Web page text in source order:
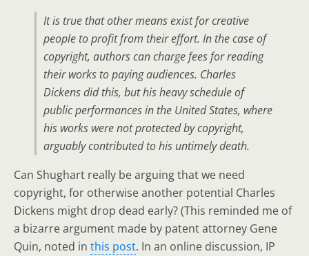
It is true that other means exist for creative
people to profit from their effort. In the case of
copyright, authors can charge fees for reading
their works to paying audiences. Charles
Dickens did this, but his heavy schedule of
public performances in the United States, where
his works were not protected by copyright,
arguably contributed to his untimely death.
Can Shughart really be arguing that we need
copyright, for otherwise another potential Charles
Dickens might drop dead early? (This reminded me of
a bizarre argument made by patent attorney Gene
Quin, noted in this post. In an online discussion, IP